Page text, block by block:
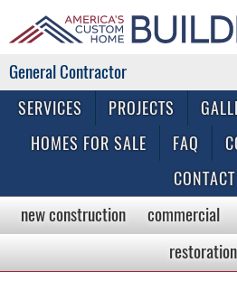
Commercial &
SERVICES PROJECTS
HOMES FOR SALE
FAQ
CONTACT
new construction commercial
restoration